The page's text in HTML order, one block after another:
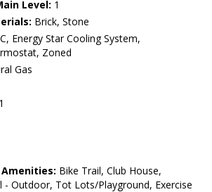
Level: 1
Brick, Stone
Energy Star Cooling System,
Zoned
Gas
1
Amenities: Bike Trail, Club House,
- Outdoor, Tot Lots/Playground, Exercise